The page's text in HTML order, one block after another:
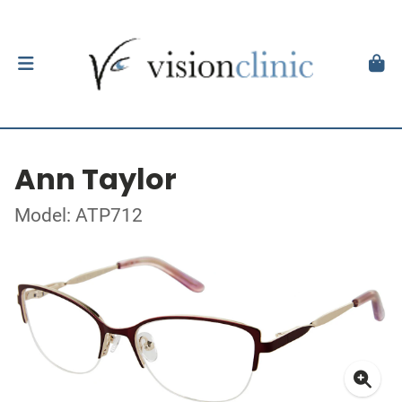
Ann Taylor
Model: ATP712